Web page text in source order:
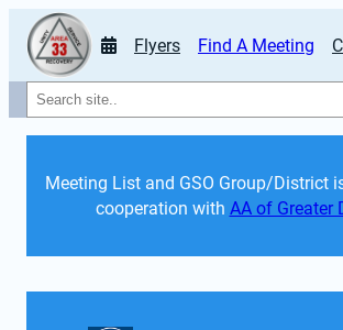
Flyers Find A Meeting
Search
Meeting List and GSO Group/District
cooperation with AA of Greater